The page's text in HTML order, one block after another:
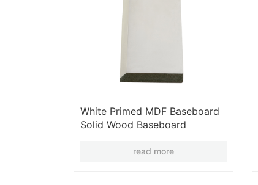
White Primed MDF Baseboard
Solid Wood Baseboard
Cornice Skirting Board
read more